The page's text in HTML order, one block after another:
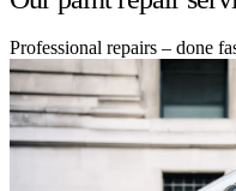
Professional repairs – done